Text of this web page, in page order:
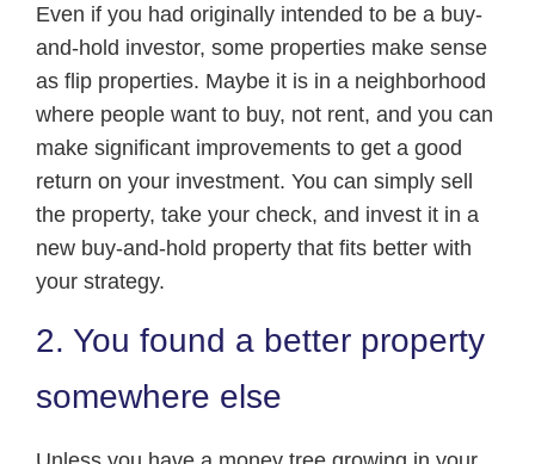
Even if you had originally intended to be a buy-
and-hold investor, some properties make sense
as flip properties. Maybe it is in a neighborhood
where people want to buy, not rent, and you can
make significant improvements to get a good
return on your investment. You can simply sell
the property, take your check, and invest it in a
new buy-and-hold property that fits better with
your strategy.
2. You found a better property
somewhere else